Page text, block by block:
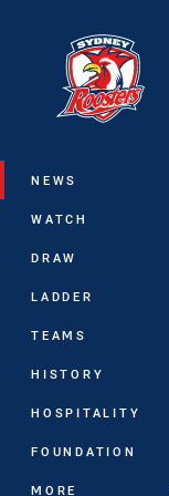
Main
NEWS
WATCH
DRAW
LADDER
TEAMS
HISTORY
HOSPITALITY
FOUNDATION
MORE